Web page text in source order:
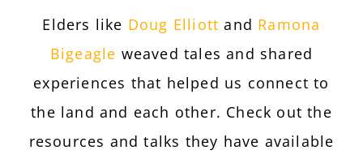
Elders like Doug Elliott and Ramona
Bigeagle weaved tales and shared
experiences that helped us connect to
the land and each other. Check out the
resources and talks they have available